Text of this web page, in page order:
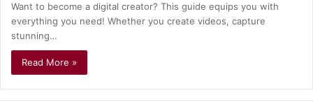
Want to become a digital creator? This guide equips you with
everything you need! Whether you create videos, capture
stunning…
Read More »